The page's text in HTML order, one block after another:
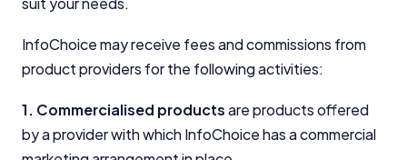
InfoChoice may receive fees and commissions from
product providers for the following activities:
1. Commercialised productsare products offered
by a provider with which InfoChoice has a commercial
comparison services to help you make informed
financial decisions. We do not cover every product or
because we receive compensation from product
providers for sponsored placements,
advertisements, and referrals. Importantly, these